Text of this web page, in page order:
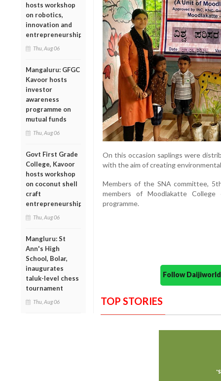
hosts workshop
on robotics,
innovation and
entrepreneurship
Thu, Aug 06
Mangaluru: GFGC
Kavoor hosts
investor
awareness
programme on
mutual funds
Thu, Aug 06
Govt First Grade
College, Kavoor
hosts workshop
on coconut shell
craft
entrepreneurship
Thu, Aug 06
Mangluru: St
Ann's High
School, Bolar,
inaugurates
taluk-level chess
tournament
Thu, Aug 06
On this occasion saplings were
with the aim of creating
Members of the SNA committee,
members of Moodlakatte
programme.
Follow
TOP STORIES